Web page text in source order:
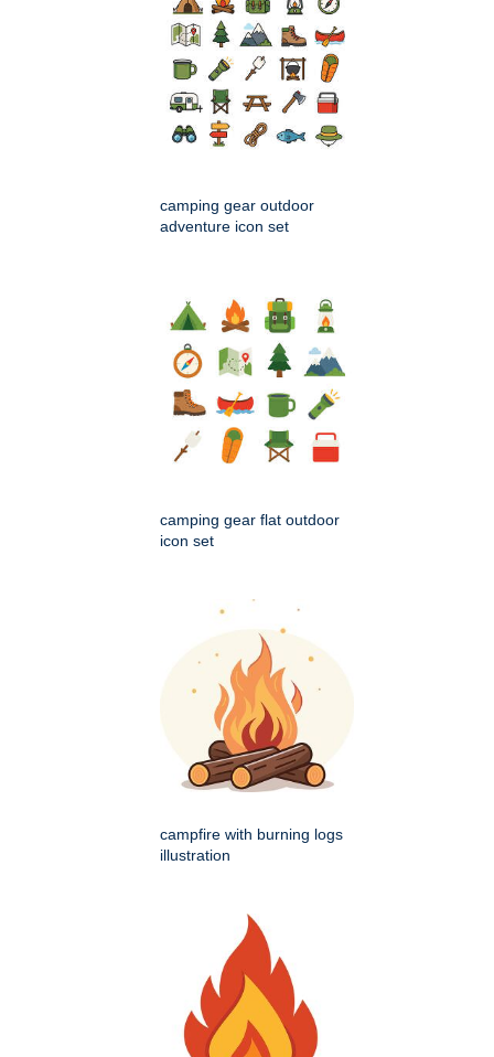
camping gear outdoor
adventure icon set
camping gear flat outdoor
icon set
campfire with burning logs
illustration